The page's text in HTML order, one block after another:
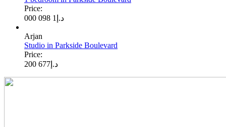
Price:
د.إ 1 098 000
Arjan
Studio in Parkside Boulevard
Price:
د.إ 677 200